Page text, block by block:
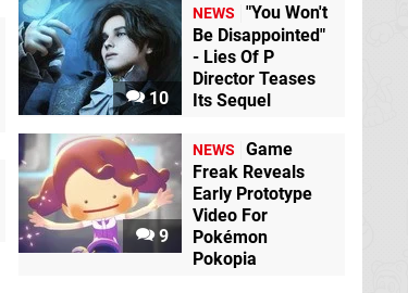
10
NEWS
"You Won't
Be Disappointed"
- Lies Of P
Director Teases
Its Sequel
9
NEWS
Game
Freak Reveals
Early Prototype
Video For
Pokémon
Pokopia